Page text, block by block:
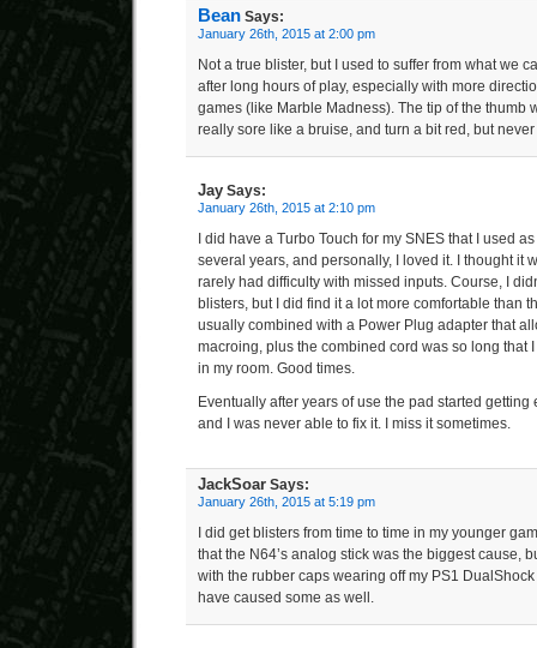
Bean Says:
January 26th, 2015 at 2:00 pm
Not a true blister, but I used to suffer from what we
after long hours of play, especially with more
games (like Marble Madness). The tip of the thumb
really sore like a bruise, and turn a bit red, but
Jay Says:
January 26th, 2015 at 2:10 pm
I did have a Turbo Touch for my SNES that I used
several years, and personally, I loved it. I thought it
rarely had difficulty with missed inputs. Course, I
blisters, but I did find it a lot more comfortable than
usually combined with a Power Plug adapter that
macroing, plus the combined cord was so long that
in my room. Good times.
Eventually after years of use the pad started
and I was never able to fix it. I miss it sometimes.
JackSoar Says:
January 26th, 2015 at 5:19 pm
I did get blisters from time to time in my younger
that the N64’s analog stick was the biggest cause,
with the rubber caps wearing off my PS1
have caused some as well.